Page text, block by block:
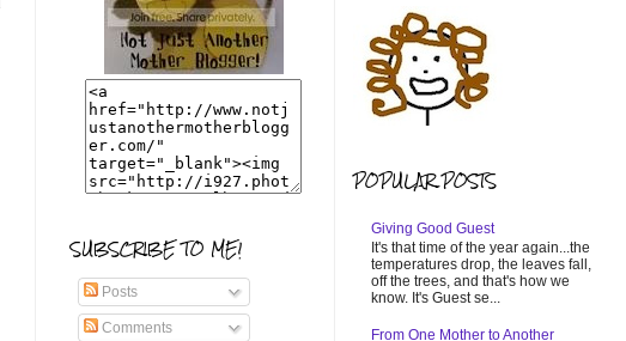
SUBSCRIBE TO ME!
Posts
Comments
POPULAR POSTS
Giving Good Guest
It's that time of the year again...the
temperatures drop, the leaves fall,
off the trees, and that's how we
know. It's Guest se...
From One Mother to Another